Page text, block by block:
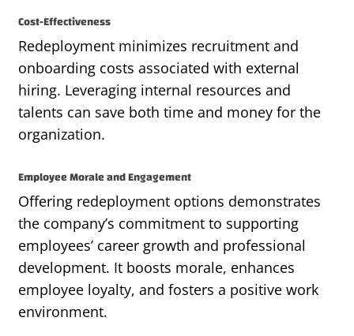
Cost-Effectiveness
Redeployment minimizes recruitment and
onboarding costs associated with external
hiring. Leveraging internal resources and
talents can save both time and money for the
organization.
Employee Morale and Engagement
Offering redeployment options demonstrates
the company’s commitment to supporting
employees’ career growth and professional
development. It boosts morale, enhances
employee loyalty, and fosters a positive work
environment.